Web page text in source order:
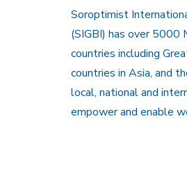
Soroptimist
(SIGBI) has over 5000
countries including
countries in Asia, and
local, national and
empower and enable